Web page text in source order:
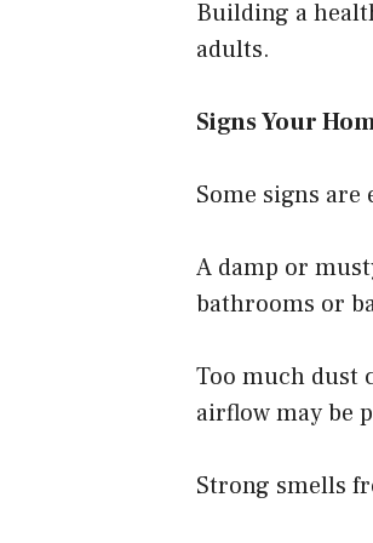
Building a
adults.
Signs Your
Some signs are
A damp or
bathrooms or
Too much dust
airflow may be
Strong smells